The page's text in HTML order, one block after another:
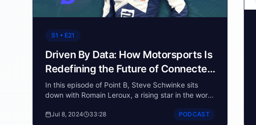
S1 • E21
Driven By Data: How Motorsports Is
Redefining the Future of Connected
Vehicles
In this episode of Point B, Steve Schwinke sits
down with Romain Leroux, a rising star in the world
racing and how it has been a part of his life since
Jul 8, 2024 33:28 PODCAST